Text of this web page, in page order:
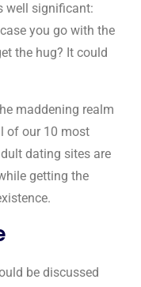
well significant:
you go with the
the hug? It could
maddening realm
of our 10 most
dating sites are
getting the
be discussed